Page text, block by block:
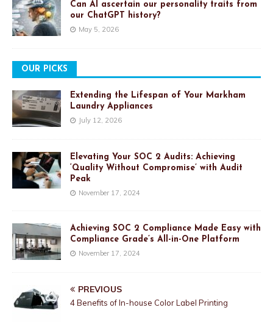
Can AI ascertain our personality traits from
our ChatGPT history?
May 5, 2026
OUR PICKS
Extending the Lifespan of Your Markham
Laundry Appliances
July 12, 2026
Elevating Your SOC 2 Audits: Achieving
‘Quality Without Compromise’ with Audit
Peak
November 17, 2024
Achieving SOC 2 Compliance Made Easy with
Compliance Grade’s All-in-One Platform
November 17, 2024
PREVIOUS
4 Benefits of In-house Color Label Printing